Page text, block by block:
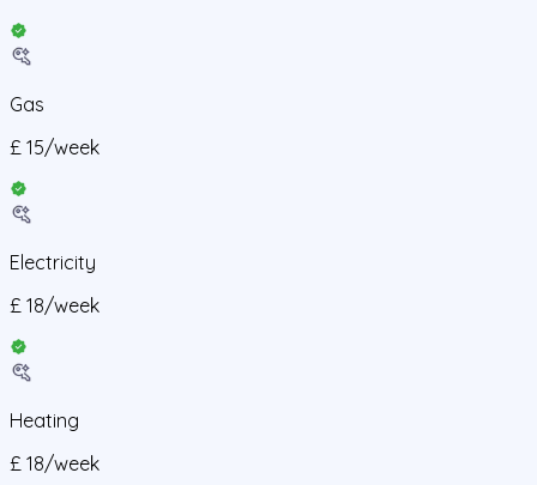
Gas
£ 15/week
Electricity
£ 18/week
Heating
£ 18/week